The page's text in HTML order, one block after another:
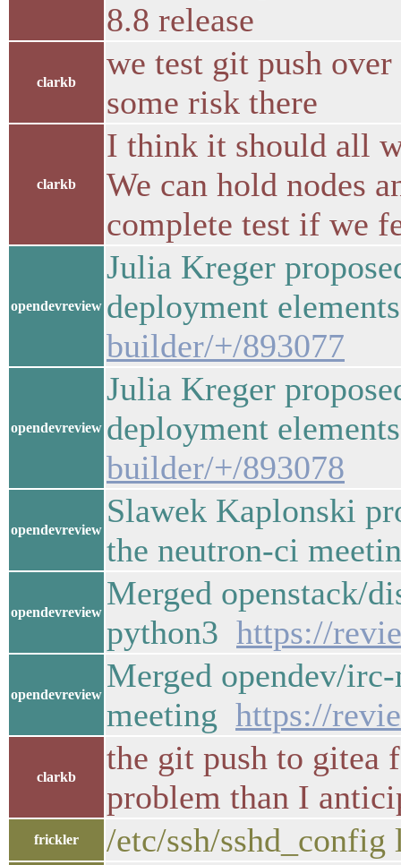
8.8 release
clarkb
we test git push
some risk there
clarkb
I think it should all
We can hold nodes
complete test if we
opendevreview
Julia Kreger
deployment
builder/+/893077
opendevreview
Julia Kreger
deployment
builder/+/893078
opendevreview
Slawek Kaplonski
the neutron-ci
opendevreview
Merged openstack/
python3 https://
opendevreview
Merged opendev/
meeting https://
clarkb
the git push to gitea
problem than I
frickler /etc/ssh/